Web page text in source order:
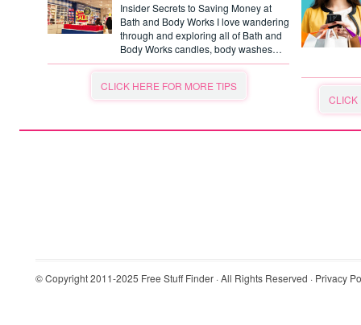
Insider Secrets to Saving Money at
Bath and Body Works I love wandering
through and exploring all of Bath and
Body Works candles, body washes…
CLICK HERE FOR MORE TIPS
CLICK
© Copyright 2011-2025 Free Stuff Finder · All Rights Reserved · Privacy